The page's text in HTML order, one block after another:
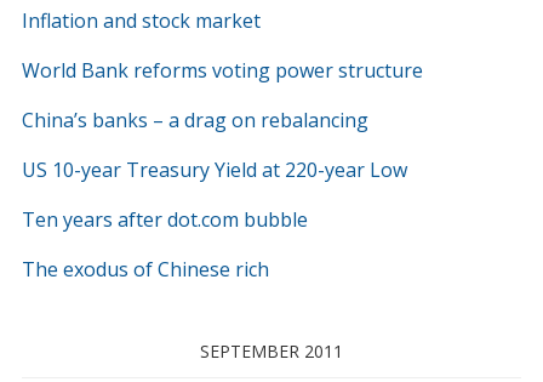
Inflation and stock market
World Bank reforms voting power structure
China’s banks – a drag on rebalancing
US 10-year Treasury Yield at 220-year Low
Ten years after dot.com bubble
The exodus of Chinese rich
SEPTEMBER 2011